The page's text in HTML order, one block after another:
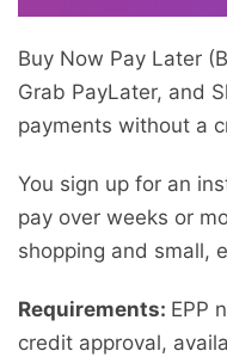
Buy Now Pay Later
Grab PayLater, and
payments without a
You sign up for an
pay over weeks or
shopping and small,
Requirements: EPP
credit approval,